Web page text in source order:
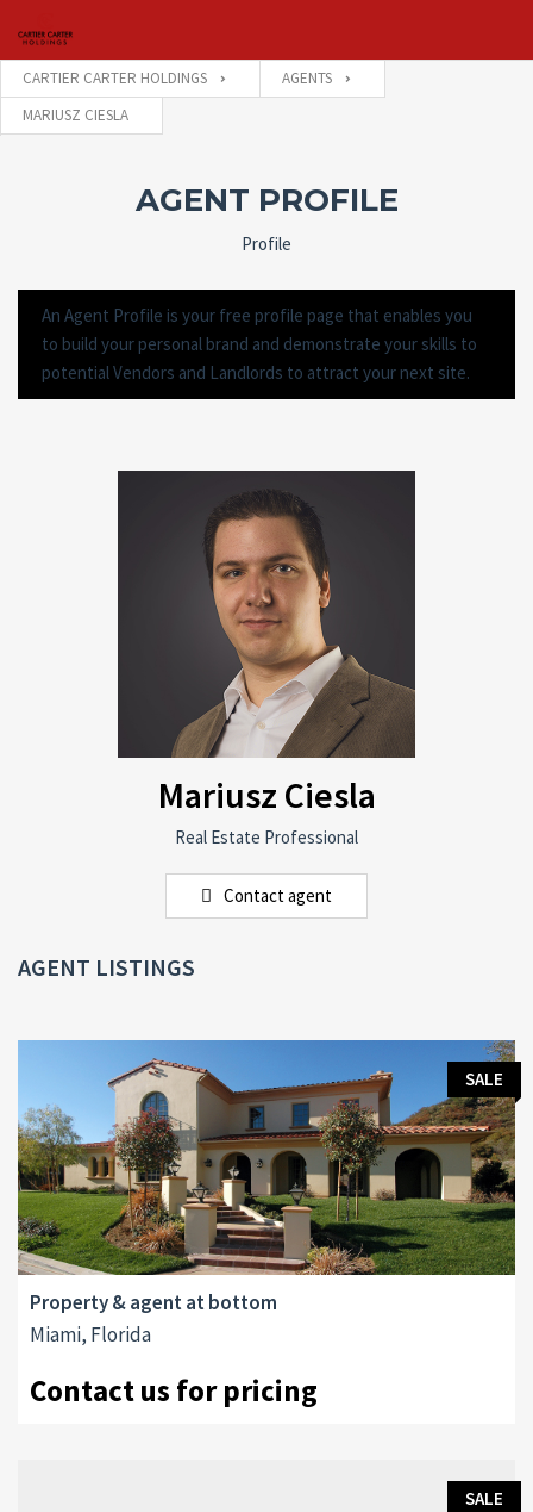
Connect with:
CARTIER CARTER HOLDINGS
AGENTS
MARIUSZ CIESLA
AGENT PROFILE
Profile
An Agent Profile is your free profile page that enables you
to build your personal brand and demonstrate your skills to
potential Vendors and Landlords to attract your next site.
Mariusz Ciesla
Real Estate Professional
Contact agent
AGENT LISTINGS
SALE
Property & agent at bottom
Miami, Florida
Contact us for pricing
SALE